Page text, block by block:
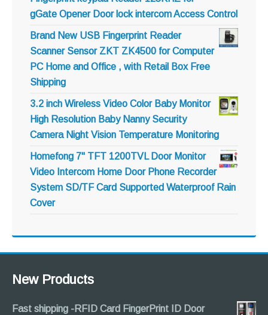
gGate Opener Door lock intercom Access Control
Brand New USB Fingerprint Reader
Scanner Sensor ZKT ZK4500 for Computer
PC Home and Office , with Retail Box Free
Shipping
3.2 inch Wireless Video Color Baby Monitor
High Resolution Baby Nanny Security
Camera Night Vision Temperature Monitoring
Homefong 7" TFT 1200TVL Door Monitor
Video Intercom Home Door Phone Recorder
System SD/TF Card Supported Waterproof Rain
Cover
New Products
Fast shipping -RFID Card FingerPrint ID Door